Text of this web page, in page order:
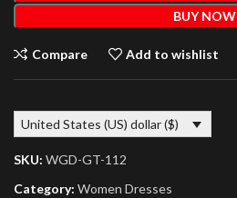
BUY NOW
Compare Add to wishlist
United States (US) dollar ($)
SKU: WGD-GT-112
Category: Women Dresses